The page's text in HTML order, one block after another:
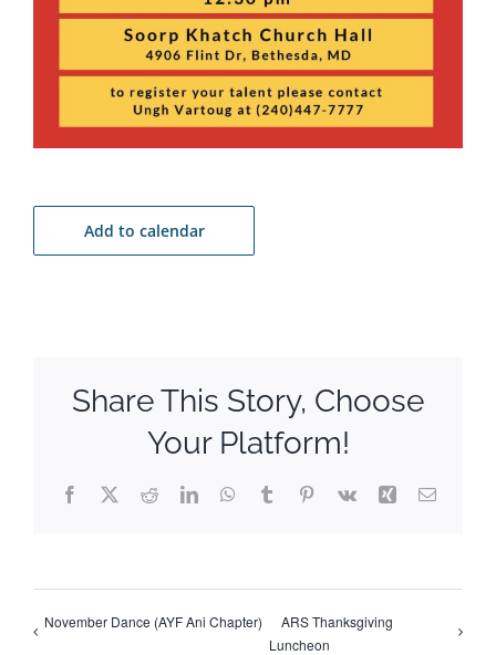
Add to calendar
Share This Story, Choose
Your Platform!
Facebook
X RedditLinkedInWhatsApp
TumblrPinterest
Vk Xing Email
November Dance (AYF Ani Chapter)
ARS Thanksgiving
Luncheon